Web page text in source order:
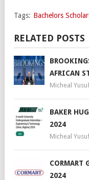
Tags: Bachelors
RELATED POSTS
AFRICAN
Micheal
BAKER
2024
Micheal
CORMART
2024